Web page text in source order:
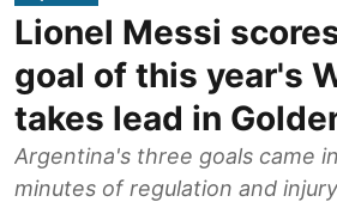
Lionel Messi
goal of this year's
takes lead in
Argentina's three goals came
minutes of regulation and